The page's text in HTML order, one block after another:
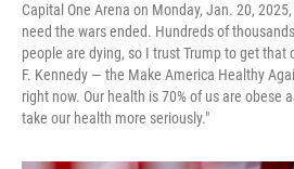
Capital One Arena on Monday, Jan. 20,
need the wars ended. Hundreds of
people are dying, so I trust Trump to get that
F. Kennedy — the Make America Healthy
right now. Our health is 70% of us are obese
take our health more seriously."